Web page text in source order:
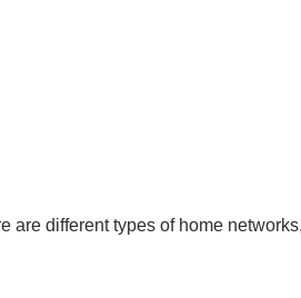
are different types of home